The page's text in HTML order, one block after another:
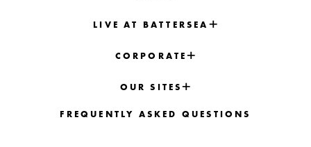
LIVE AT BATTERSEA
CORPORATE
OUR SITES
FREQUENTLY ASKED QUESTIONS